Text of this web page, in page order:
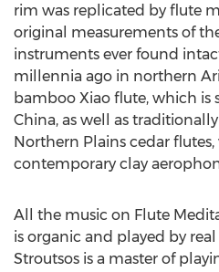
rim was replicated by flute
original measurements of
instruments ever found
millennia ago in northern
bamboo Xiao flute, which is
China, as well as
Northern Plains cedar
contemporary clay
All the music on Flute
is organic and played by
Stroutsos is a master of